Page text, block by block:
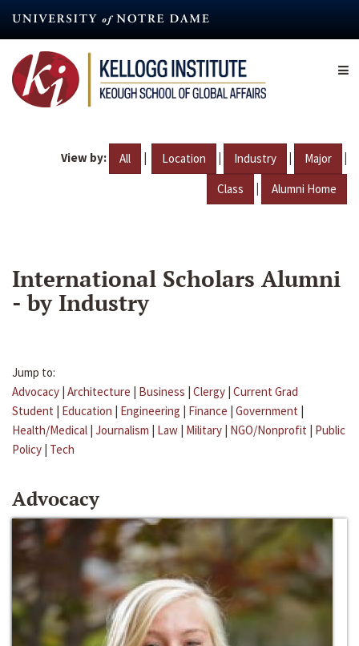
content
View by: All | Location | Industry | Major |
Class | Alumni Home
International Scholars Alumni
- by Industry
Jump to:
Advocacy | Architecture | Business | Clergy | Current Grad
Student | Education | Engineering | Finance | Government |
Health/Medical | Journalism | Law | Military | NGO/Nonprofit | Public
Policy | Tech
Advocacy